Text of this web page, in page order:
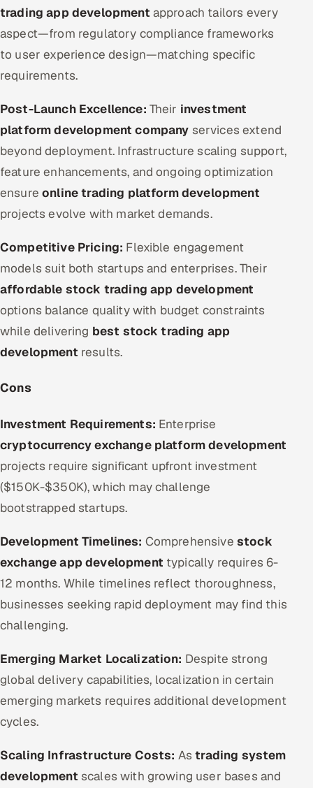
trading app development approach tailors every
aspect—from regulatory compliance frameworks
to user experience design—matching specific
requirements.
Post-Launch Excellence: Their investment
platform development company services extend
beyond deployment. Infrastructure scaling support,
feature enhancements, and ongoing optimization
ensureonline trading platform development
projects evolve with market demands.
Competitive Pricing: Flexible engagement
models suit both startups and enterprises. Their
affordable stock trading app development
options balance quality with budget constraints
while delivering best stock trading app
development results.
Cons
Investment Requirements: Enterprise
cryptocurrency exchange platform development
projects require significant upfront investment
($150K-$350K), which may challenge
bootstrapped startups.
Development Timelines: Comprehensive stock
exchange app development typically requires 6-
12 months. While timelines reflect thoroughness,
businesses seeking rapid deployment may find this
challenging.
Emerging Market Localization: Despite strong
global delivery capabilities, localization in certain
emerging markets requires additional development
cycles.
Scaling Infrastructure Costs: Astrading system
development scales with growing user bases and